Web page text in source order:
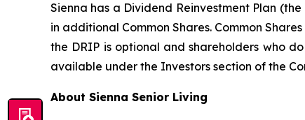
Sienna has a Dividend Reinvestment Plan
in additional Common Shares. Common
the DRIP is optional and shareholders who
available under the Investors section of the
About Sienna Senior Living